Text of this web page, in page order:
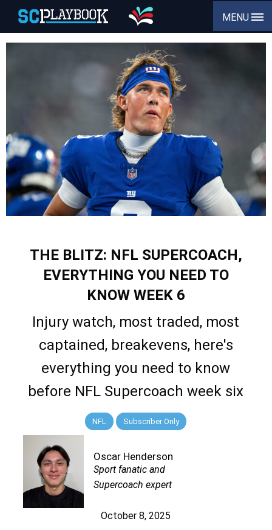
MENU
THE BLITZ: NFL SUPERCOACH,
EVERYTHING YOU NEED TO
KNOW WEEK 6
Injury watch, most traded, most
captained, breakevens, here's
everything you need to know
before NFL Supercoach week six
NFL Subscriber Only
Oscar Henderson
Sport fanatic and
Supercoach expert
October 8, 2025